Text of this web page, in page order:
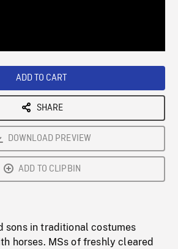
ADD TO CART
SHARE
DOWNLOAD PREVIEW
ADD TO CLIPBIN
sons in traditional costumes
horses. MSs of freshly cleared